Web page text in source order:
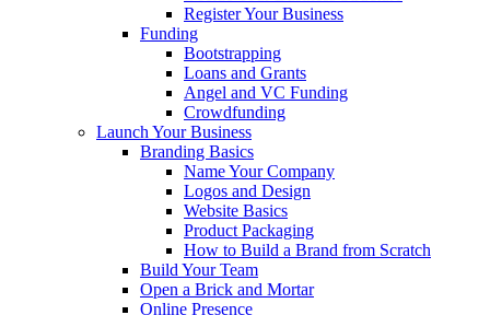
Register Your Business
Funding
Bootstrapping
Loans and Grants
Angel and VC Funding
Crowdfunding
Launch Your Business
Branding Basics
Name Your Company
Logos and Design
Website Basics
Product Packaging
How to Build a Brand from Scratch
Build Your Team
Open a Brick and Mortar
Online Presence